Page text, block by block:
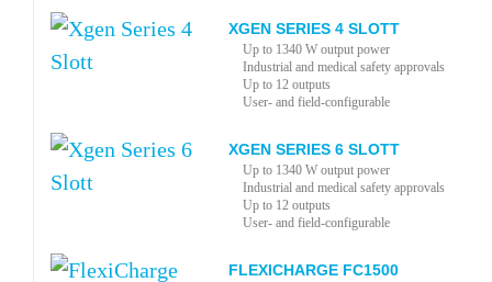
XGEN SERIES 4 SLOTT
Up to 1340 W output power
Industrial and medical safety approvals
Up to 12 outputs
User- and field-configurable
XGEN SERIES 6 SLOTT
Up to 1340 W output power
Industrial and medical safety approvals
Up to 12 outputs
User- and field-configurable
FLEXICHARGE FC1500